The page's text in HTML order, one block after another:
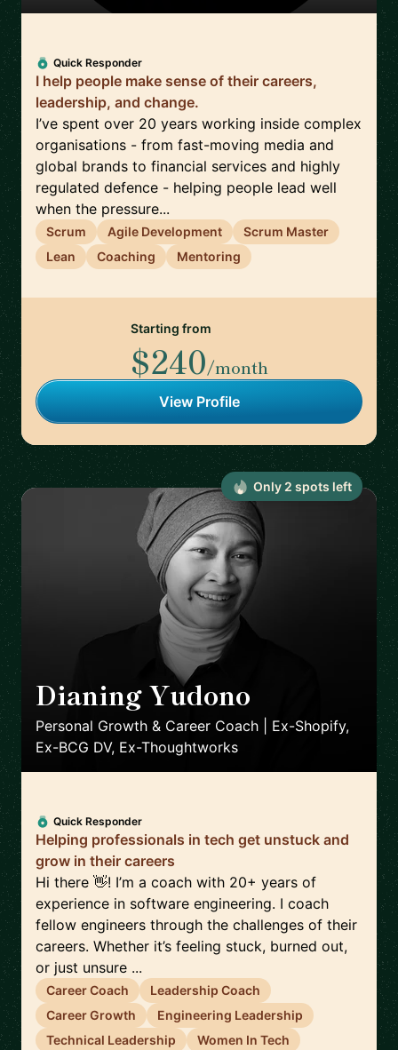
Quick Responder
I help people make sense of their careers,
leadership, and change.
I’ve spent over 20 years working inside complex
organisations - from fast-moving media and
global brands to financial services and highly
regulated defence - helping people lead well
when the pressure...
Scrum Agile Development
Scrum Master
Lean
Coaching Mentoring
Starting from
$240/month
View Profile
Dianing Yudono
Personal Growth & Career Coach | Ex-Shopify,
Ex-BCG DV, Ex-Thoughtworks
Quick Responder
Helping professionals in tech get unstuck and
grow in their careers
Hi there 👋! I’m a coach with 20+ years of
experience in software engineering. I coach
fellow engineers through the challenges of their
careers. Whether it’s feeling stuck, burned out,
or just unsure ...
Career Coach
Leadership Coach
Career Growth
Engineering Leadership
Technical Leadership
Women In Tech
Only 2 spots left